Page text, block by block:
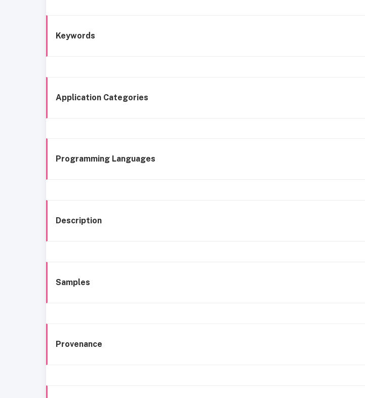
Keywords
Application Categories
Programming Languages
Description
Samples
Provenance